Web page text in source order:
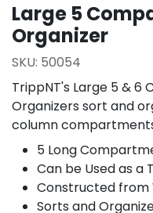
Large 5
Organizer
SKU: 50054
TrippNT's Large 5 &
Organizers sort and
column
5 Long
Can be Used as a
Constructed from
Sorts and